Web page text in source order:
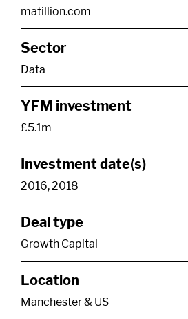
matillion.com
Sector
Data
YFM investment
£5.1m
Investment date(s)
2016, 2018
Deal type
Growth Capital
Location
Manchester & US